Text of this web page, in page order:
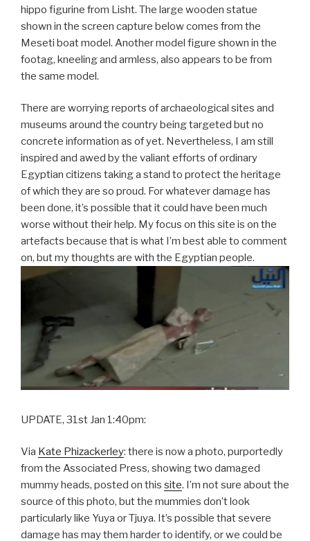
hippo figurine from Lisht. The large wooden statue
shown in the screen capture below comes from the
Meseti boat model. Another model figure shown in the
footag, kneeling and armless, also appears to be from
the same model.
There are worrying reports of archaeological sites and
museums around the country being targeted but no
concrete information as of yet. Nevertheless, I am still
inspired and awed by the valiant efforts of ordinary
Egyptian citizens taking a stand to protect the heritage
of which they are so proud. For whatever damage has
been done, it’s possible that it could have been much
worse without their help. My focus on this site is on the
artefacts because that is what I’m best able to comment
on, but my thoughts are with the Egyptian people.
UPDATE, 31st Jan 1:40pm:
Via Kate Phizackerley: there is now a photo, purportedly
from the Associated Press, showing two damaged
mummy heads, posted on this site. I’m not sure about the
source of this photo, but the mummies don’t look
particularly like Yuya or Tjuya. It’s possible that severe
damage has may them harder to identify, or we could be